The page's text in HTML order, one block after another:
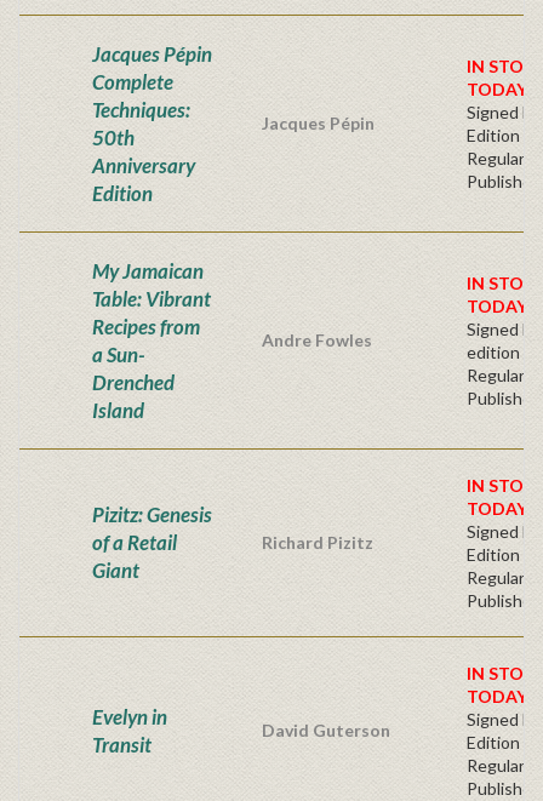
Jacques Pépin
Complete
Techniques:
50th
Anniversary
Edition
Jacques Pépin
IN
TODAY!
Signed
Edition
Regular
My Jamaican
Table: Vibrant
Recipes from
a Sun-
Drenched
Island
Andre Fowles
IN
TODAY!
Signed
edition
Regular
Pizitz: Genesis
of a Retail
Giant
Richard Pizitz
IN
TODAY!
Signed
Edition -
Regular
Evelyn in
Transit
David Guterson
IN
TODAY!
Signed
Edition -
Regular